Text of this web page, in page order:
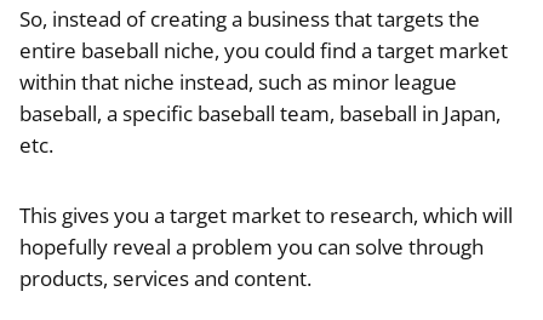
So, instead of creating a business that targets the
entire baseball niche, you could find a target market
within that niche instead, such as minor league
baseball, a specific baseball team, baseball in Japan,
etc.
This gives you a target market to research, which will
hopefully reveal a problem you can solve through
products, services and content.